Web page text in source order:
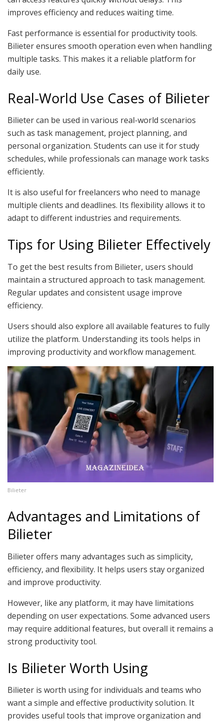
improves efficiency and reduces waiting time.
Fast performance is essential for productivity tools.
Bilieter ensures smooth operation even when handling
multiple tasks. This makes it a reliable platform for
daily use.
Real-World Use Cases of Bilieter
Bilieter can be used in various real-world scenarios
such as task management, project planning, and
personal organization. Students can use it for study
schedules, while professionals can manage work tasks
efficiently.
It is also useful for freelancers who need to manage
multiple clients and deadlines. Its flexibility allows it to
adapt to different industries and requirements.
Tips for Using Bilieter Effectively
To get the best results from Bilieter, users should
maintain a structured approach to task management.
Regular updates and consistent usage improve
efficiency.
Users should also explore all available features to fully
utilize the platform. Understanding its tools helps in
improving productivity and workflow management.
Bilieter
Advantages and Limitations of
Bilieter
Bilieter offers many advantages such as simplicity,
efficiency, and flexibility. It helps users stay organized
and improve productivity.
However, like any platform, it may have limitations
depending on user expectations. Some advanced users
may require additional features, but overall it remains a
strong productivity tool.
Is Bilieter Worth Using
Bilieter is worth using for individuals and teams who
want a simple and effective productivity solution. It
provides useful tools that improve organization and